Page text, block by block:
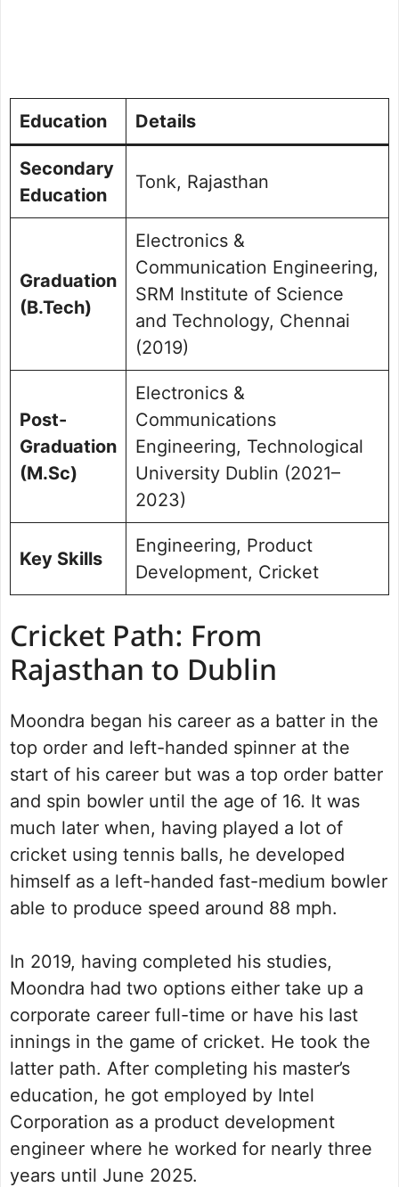
Education Details
Secondary
Education
Tonk, Rajasthan
Graduation
(B.Tech)
Electronics &
Communication Engineering,
SRM Institute of Science
and Technology, Chennai
(2019)
Post-
Graduation
(M.Sc)
Electronics &
Communications
Engineering, Technological
University Dublin (2021–
2023)
Key Skills
Engineering, Product
Development, Cricket
Cricket Path: From
Rajasthan to Dublin
Moondra began his career as a batter in the
top order and left-handed spinner at the
start of his career but was a top order batter
and spin bowler until the age of 16. It was
much later when, having played a lot of
cricket using tennis balls, he developed
himself as a left-handed fast-medium bowler
able to produce speed around 88 mph.
In 2019, having completed his studies,
Moondra had two options either take up a
corporate career full-time or have his last
innings in the game of cricket. He took the
latter path. After completing his master’s
education, he got employed by Intel
Corporation as a product development
engineer where he worked for nearly three
years until June 2025.